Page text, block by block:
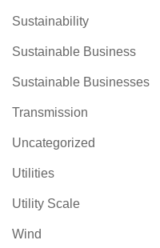
Sustainability
Sustainable Business
Sustainable Businesses
Transmission
Uncategorized
Utilities
Utility Scale
Wind